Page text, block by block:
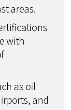
areas.
with
as oil
and